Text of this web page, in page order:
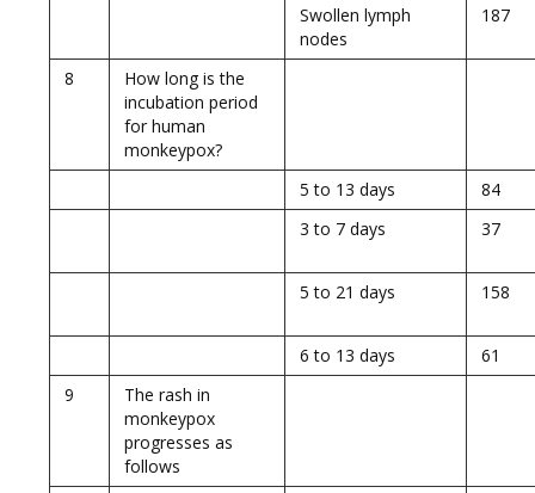
Swollen lymph
nodes
187
8
How long is the
incubation period
for human
monkeypox?
5 to 13 days
84
3 to 7 days
37
5 to 21 days 158
6 to 13 days
61
9
The rash in
monkeypox
progresses as
follows